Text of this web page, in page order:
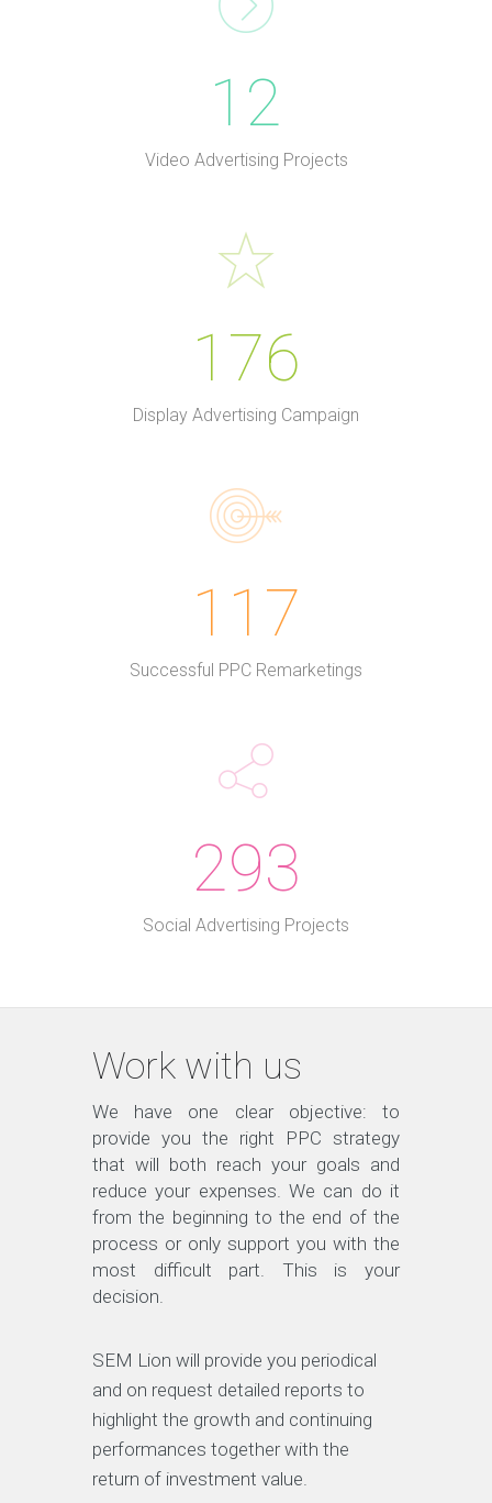
12
Video Advertising Projects
176
Display Advertising Campaign
117
Successful PPC Remarketings
293
Social Advertising Projects
Work with us
We have one clear objective: to
provide you the right PPC strategy
that will both reach your goals and
reduce your expenses. We can do it
from the beginning to the end of the
process or only support you with the
most difficult part. This is your
decision.
SEM Lion will provide you periodical
and on request detailed reports to
highlight the growth and continuing
performances together with the
return of investment value.